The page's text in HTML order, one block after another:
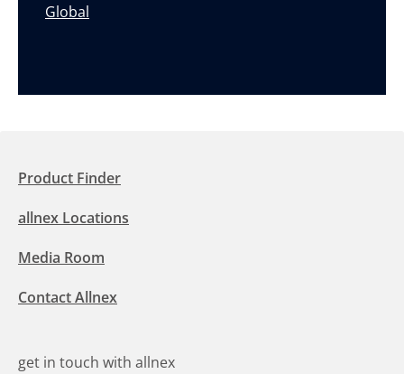
Global
Product Finder
allnex Locations
Media Room
Contact Allnex
get in touch with allnex